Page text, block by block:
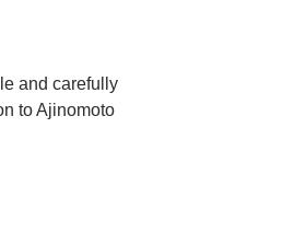
and carefully
to Ajinomoto